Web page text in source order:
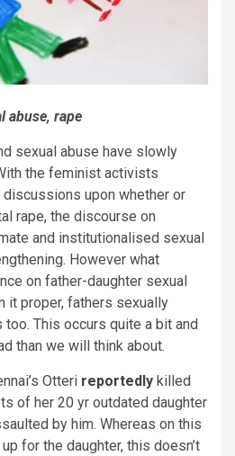
abuse, rape
sexual abuse have slowly
the feminist activists
upon whether or
rape, the discourse on
and institutionalised sexual
However what
on father-daughter sexual
it proper, fathers sexually
This occurs quite a bit and
than we will think about.
Otteri reportedly killed
of her 20 yr outdated daughter
by him. Whereas on this
for the daughter, this doesn’t